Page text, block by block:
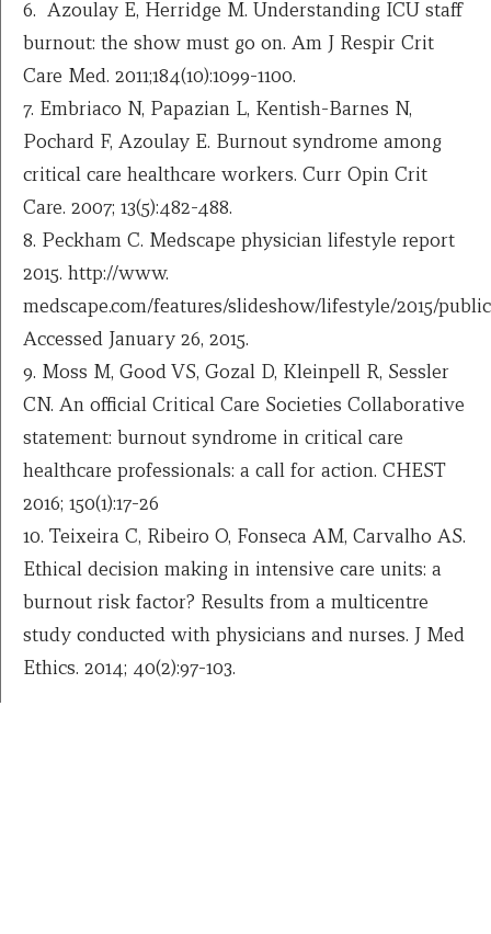
6. Azoulay E, Herridge M. Understanding ICU staff
burnout: the show must go on. Am J Respir Crit
Care Med. 2011;184(10):1099-1100.
7. Embriaco N, Papazian L, Kentish-Barnes N,
Pochard F, Azoulay E. Burnout syndrome among
critical care healthcare workers. Curr Opin Crit
Care. 2007; 13(5):482-488.
8. Peckham C. Medscape physician lifestyle report
2015. http://www.
medscape.com/features/slideshow/lifestyle/2015/
Accessed January 26, 2015.
9. Moss M, Good VS, Gozal D, Kleinpell R, Sessler
CN. An official Critical Care Societies Collaborative
statement: burnout syndrome in critical care
healthcare professionals: a call for action. CHEST
2016; 150(1):17-26
10. Teixeira C, Ribeiro O, Fonseca AM, Carvalho AS.
Ethical decision making in intensive care units: a
burnout risk factor? Results from a multicentre
study conducted with physicians and nurses. J Med
Ethics. 2014; 40(2):97-103.